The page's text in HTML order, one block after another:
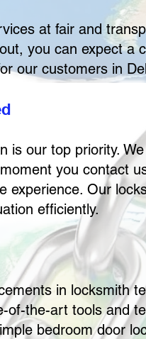
at fair and
you can expect a
our customers in
is our top priority.
you contact
experience. Our
efficiently.
in locksmith
the-art tools and
bedroom door